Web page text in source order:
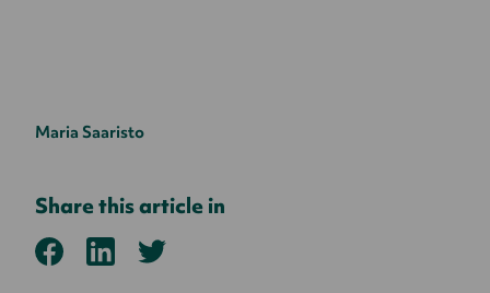
Maria Saaristo
Share this article in